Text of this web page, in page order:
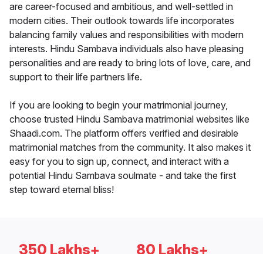
are career-focused and ambitious, and well-settled in
modern cities. Their outlook towards life incorporates
balancing family values and responsibilities with modern
interests. Hindu Sambava individuals also have pleasing
personalities and are ready to bring lots of love, care, and
support to their life partners life.
If you are looking to begin your matrimonial journey,
choose trusted Hindu Sambava matrimonial websites like
Shaadi.com. The platform offers verified and desirable
matrimonial matches from the community. It also makes it
easy for you to sign up, connect, and interact with a
potential Hindu Sambava soulmate - and take the first
step toward eternal bliss!
350 Lakhs+ 80 Lakhs+